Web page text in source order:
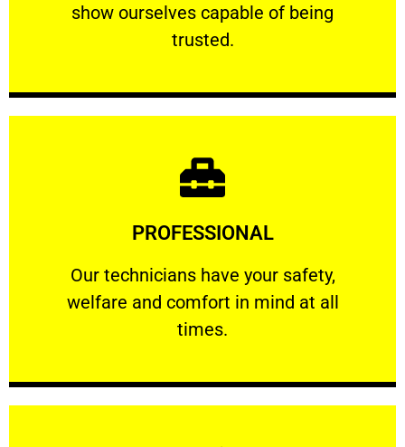
show ourselves capable of being
trusted.
RELIABLE
PROFESSIONAL
Our technicians have your safety,
welfare and comfort ​in mind at all
times.
PROFESSIONAL
Our technicians have your safety, welfare
Learn More